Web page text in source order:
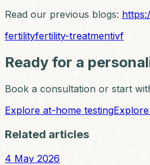
Read our previous blogs:
fertilityfertility-treatmentivf
Ready for a
Book a consultation or start
Explore at-home testing
Related articles
4 May 2026